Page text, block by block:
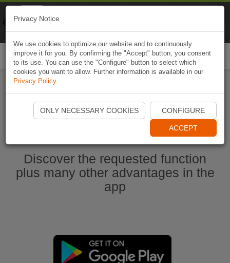
Start Naviki App
Discover the requested function
plus many other advantages in the
app
Privacy Notice
We use cookies to optimize our website and to continuously
improve it for you. By confirming the "Accept" button, you consent
to its use. You can use the "Configure" button to select which
cookies you want to allow. Further information is available in our
Privacy Policy.
ONLY NECESSARY COOKIES CONFIGURE
ACCEPT
Naviki